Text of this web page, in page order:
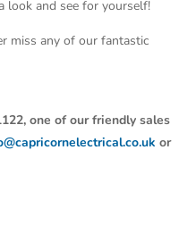
look and see for yourself!
miss any of our fantastic
one of our friendly sales
or